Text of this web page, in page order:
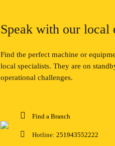
Speak with our local
Find the perfect machine or
local specialists. They are on
operational challenges.
Find a Branch
Hotline: 251943552222